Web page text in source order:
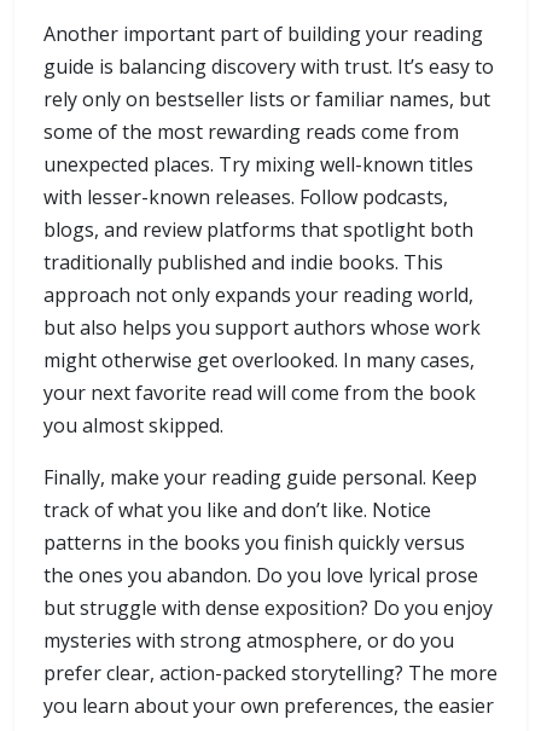
Another important part of building your reading
guide is balancing discovery with trust. It’s easy to
rely only on bestseller lists or familiar names, but
some of the most rewarding reads come from
unexpected places. Try mixing well-known titles
with lesser-known releases. Follow podcasts,
blogs, and review platforms that spotlight both
traditionally published and indie books. This
approach not only expands your reading world,
but also helps you support authors whose work
might otherwise get overlooked. In many cases,
your next favorite read will come from the book
you almost skipped.
Finally, make your reading guide personal. Keep
track of what you like and don’t like. Notice
patterns in the books you finish quickly versus
the ones you abandon. Do you love lyrical prose
but struggle with dense exposition? Do you enjoy
mysteries with strong atmosphere, or do you
prefer clear, action-packed storytelling? The more
you learn about your own preferences, the easier